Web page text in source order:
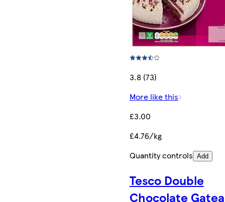
3.8 (73)
More like this
£3.00
£4.76/kg
Quantity controls Add
Tesco Double
Chocolate